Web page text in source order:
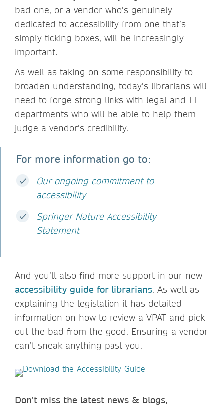
bad one, or a vendor who’s genuinely
dedicated to accessibility from one that’s
simply ticking boxes, will be increasingly
important.
As well as taking on some responsibility to
broaden understanding, today’s librarians will
need to forge strong links with legal and IT
departments who will be able to help them
judge a vendor’s credibility.
For more information go to:
Our ongoing commitment to
accessibility
Springer Nature Accessibility
Statement
And you’ll also find more support in our new
accessibility guide for librarians. As well as
explaining the legislation it has detailed
information on how to review a VPAT and pick
out the bad from the good. Ensuring a vendor
can’t sneak anything past you.
Don't miss the latest news & blogs,